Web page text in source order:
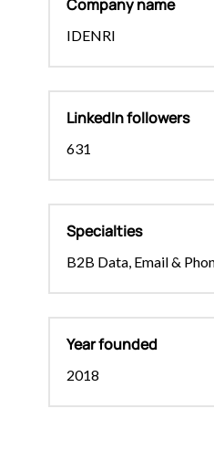
Company name
IDENRI
LinkedIn followers
631
Specialties
B2B Data, Email &
Year founded
2018